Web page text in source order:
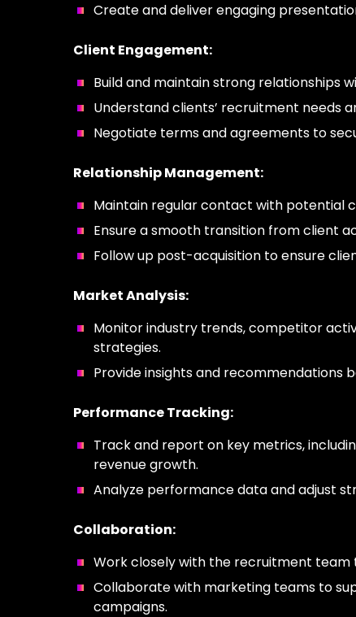
Create and deliver engaging
Client Engagement:
Build and maintain strong relationships
Understand clients’ recruitment needs
Negotiate terms and agreements to
Relationship Management:
Maintain regular contact with potential
Ensure a smooth transition from client
Follow up post-acquisition to ensure
Market Analysis:
Monitor industry trends, competitor
strategies.
Provide insights and recommendations
Performance Tracking:
Track and report on key metrics,
revenue growth.
Analyze performance data and adjust
Collaboration:
Work closely with the recruitment team
Collaborate with marketing teams to
campaigns.